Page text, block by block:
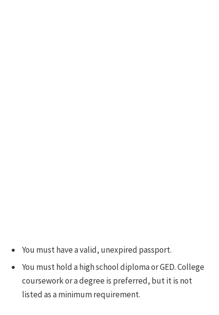
You must have a valid, unexpired passport.
You must hold a high school diploma or GED. College
coursework or a degree is preferred, but it is not
listed as a minimum requirement.